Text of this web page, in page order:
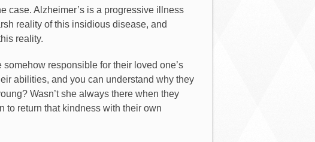
case. Alzheimer’s is a progressive illness
reality of this insidious disease, and
reality.
responsible for their loved one’s
abilities, and you can understand why they
Wasn’t she always there when they
to return that kindness with their own